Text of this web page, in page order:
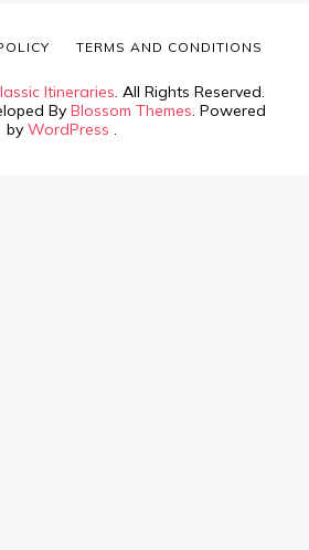
Itineraries. All Rights Reserved.
By Blossom Themes. Powered
by WordPress .
TERMS AND CONDITIONS